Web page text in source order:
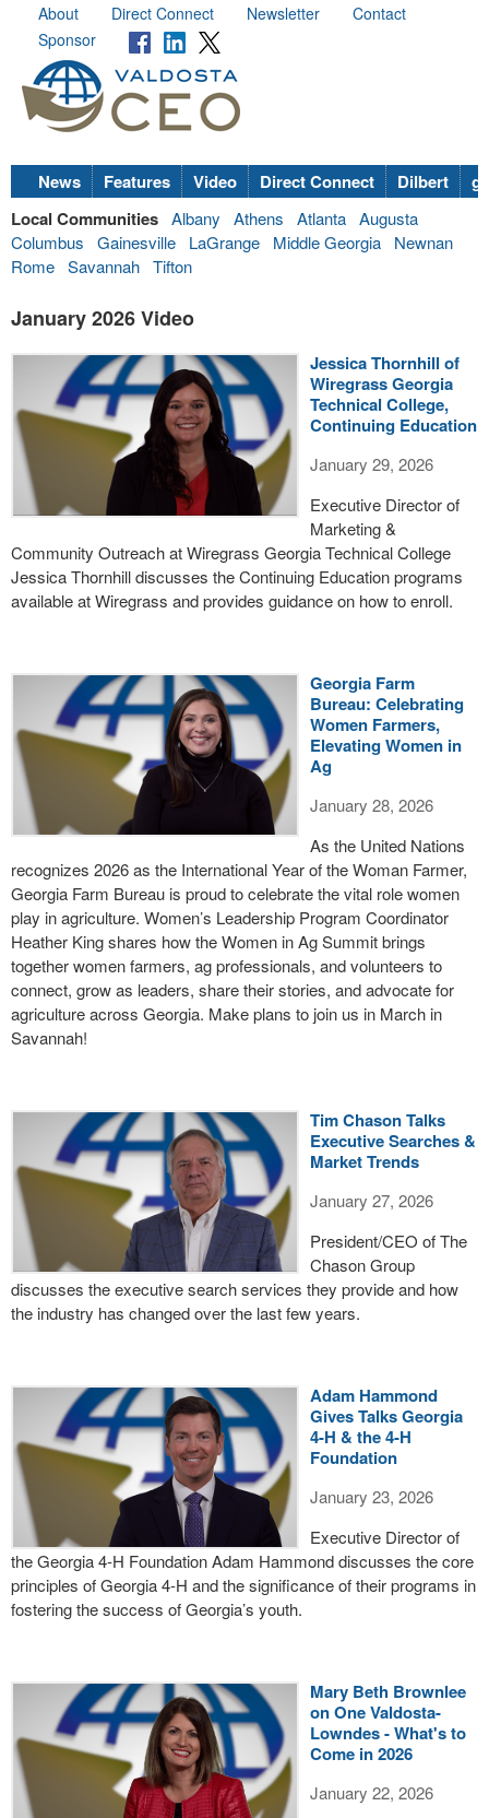
About Direct Connect Newsletter
Contact
Sponsor
News Features Video Direct Connect Dilbert
Local Communities Albany Athens Atlanta Augusta
Columbus
Gainesville LaGrange Middle Georgia
Newnan
Rome Savannah Tifton
January 2026 Video
Jessica Thornhill of
Wiregrass Georgia
Technical College,
Continuing Education
January 29, 2026
Executive Director of
Marketing &
Community Outreach at Wiregrass Georgia Technical College
Jessica Thornhill discusses the Continuing Education programs
available at Wiregrass and provides guidance on how to enroll.
Georgia Farm
Bureau: Celebrating
Women Farmers,
Elevating Women in
Ag
January 28, 2026
As the United Nations
recognizes 2026 as the International Year of the Woman Farmer,
Georgia Farm Bureau is proud to celebrate the vital role women
play in agriculture. Women’s Leadership Program Coordinator
Heather King shares how the Women in Ag Summit brings
together women farmers, ag professionals, and volunteers to
connect, grow as leaders, share their stories, and advocate for
agriculture across Georgia. Make plans to join us in March in
Savannah!
Tim Chason Talks
Executive Searches &
Market Trends
January 27, 2026
President/CEO of The
Chason Group
discusses the executive search services they provide and how
the industry has changed over the last few years.
Adam Hammond
Gives Talks Georgia
4-H & the 4-H
Foundation
January 23, 2026
Executive Director of
the Georgia 4-H Foundation Adam Hammond discusses the core
principles of Georgia 4-H and the significance of their programs in
fostering the success of Georgia’s youth.
Mary Beth Brownlee
on One Valdosta-
Lowndes - What's to
Come in 2026
January 22, 2026